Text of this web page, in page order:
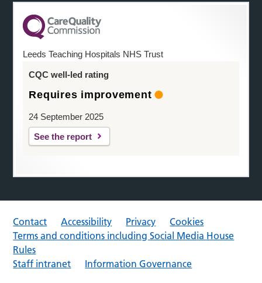
Leeds Teaching Hospitals NHS Trust
CQC well-led rating
Requires improvement
24 September 2025
See the report
Contact Accessibility Privacy
Cookies
Terms and conditions including Social Media House
Rules
Staff intranet
Information Governance